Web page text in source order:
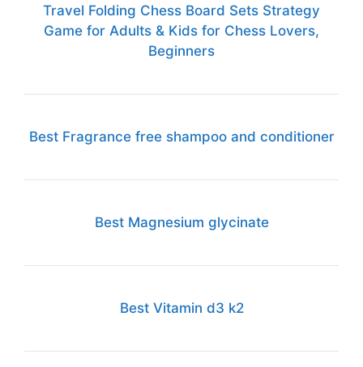
Travel Folding Chess Board Sets Strategy
Game for Adults & Kids for Chess Lovers,
Beginners
Best Fragrance free shampoo and conditioner
Best Magnesium glycinate
Best Vitamin d3 k2